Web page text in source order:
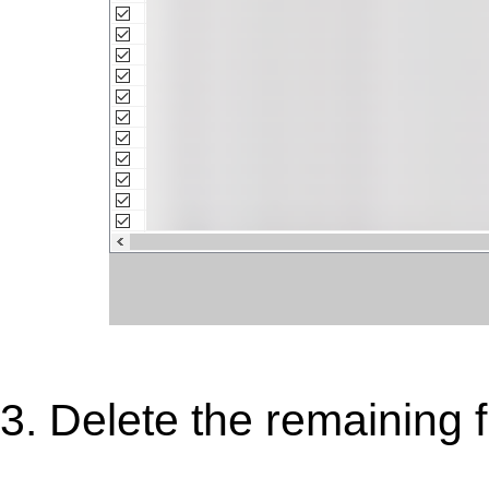
3. Delete the remaining